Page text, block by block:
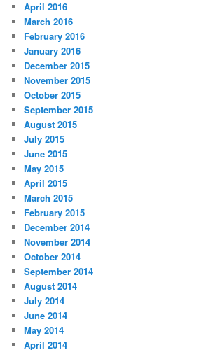
April 2016
March 2016
February 2016
January 2016
December 2015
November 2015
October 2015
September 2015
August 2015
July 2015
June 2015
May 2015
April 2015
March 2015
February 2015
December 2014
November 2014
October 2014
September 2014
August 2014
July 2014
June 2014
May 2014
April 2014